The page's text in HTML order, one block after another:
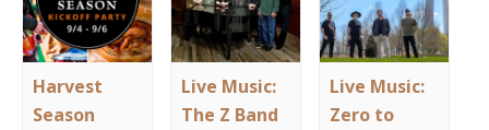
Harvest
Season
Live Music:
The Z Band
Live Music:
Zero to